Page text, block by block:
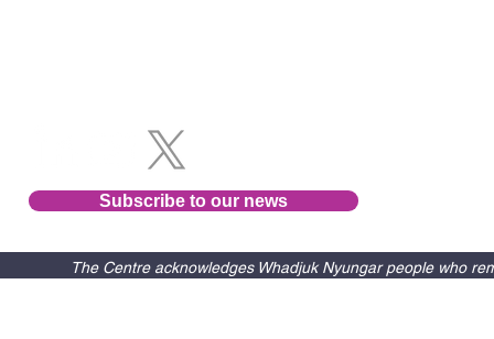
Subscribe to our news
The Centre acknowledges Whadjuk Nyungar people who